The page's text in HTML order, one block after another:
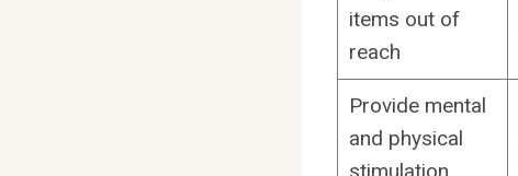
items out of
reach
Provide mental
and physical
stimulation